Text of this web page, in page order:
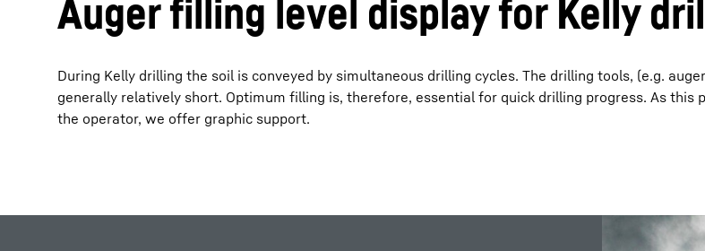
Auger filling level display for Kelly
During Kelly drilling the soil is conveyed by simultaneous drilling cycles. The drilling tools, (e.g.
generally relatively short. Optimum filling is, therefore, essential for quick drilling progress. As this
the operator, we offer graphic support.